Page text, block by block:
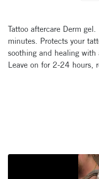
Tattoo aftercare Derm
minutes. Protects your
soothing and healing with
Leave on for 2-24 hours,